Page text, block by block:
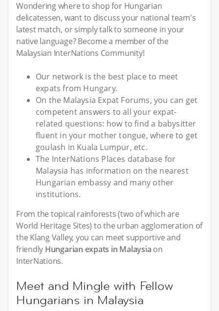
Wondering where to shop for Hungarian
delicatessen, want to discuss your national team's
latest match, or simply talk to someone in your
native language? Become a member of the
Malaysian InterNations Community!
Our network is the best place to meet
expats from Hungary.
On the Malaysia Expat Forums, you can get
competent answers to all your expat-
related questions: how to find a babysitter
fluent in your mother tongue, where to get
goulash in Kuala Lumpur, etc.
The InterNations Places database for
Malaysia has information on the nearest
Hungarian embassy and many other
institutions.
From the topical rainforests (two of which are
World Heritage Sites) to the urban agglomeration of
the Klang Valley, you can meet supportive and
friendly Hungarian expats in Malaysia on
InterNations.
Meet and Mingle with Fellow
Hungarians in Malaysia